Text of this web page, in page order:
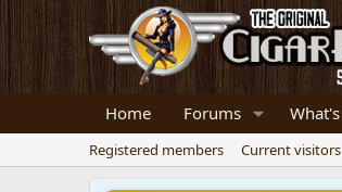
Home Forums
Registered members Current visitors